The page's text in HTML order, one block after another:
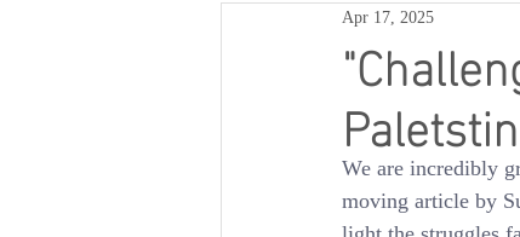
Apr 17, 2025
We are incredibly
moving article by